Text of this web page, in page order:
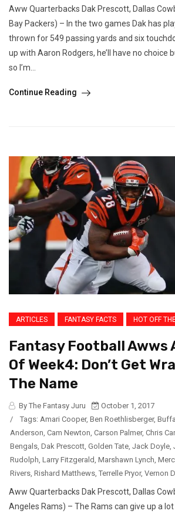
Aww Quarterbacks Dak Prescott, Dallas
Bay Packers) – In the two games Dak has
thrown for 549 passing yards and six
up with Aaron Rodgers, he’ll have no choice
so I’m...
Continue Reading
ARTICLES FANTASY FACTS HOT OFF
Fantasy Football Awws
Of Week4: Don’t Get
The Name
By The Fantasy Juru
October 1, 2017
/
Tags: Amari Cooper, Ben Roethlisberger,
Anderson, Cam Newton, Carson Palmer, Chris
Bengals, Dak Prescott, Golden Tate, Jack Doyle,
Rudolph, Larry Fitzgerald, Marshawn Lynch,
Rivers, Rishard Matthews, Terrelle Pryor, Vernon
Aww Quarterbacks Dak Prescott, Dallas
Angeles Rams) – The Rams can give up a